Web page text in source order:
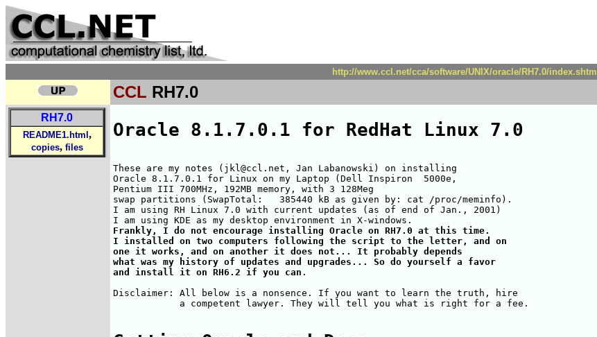
http://www.ccl.net/cca/software/UNIX/oracle/RH7.0/index.shtml
CCL RH7.0
RH7.0
README1.html ,
copies, files
Oracle 8.1.7.0.1 for RedHat Linux 7.0
These are my notes (jkl@ccl.net, Jan Labanowski) on installing
Oracle 8.1.7.0.1 for Linux on my Laptop (Dell Inspiron  5000e,
Pentium III 700MHz, 192MB memory, with 3 128Meg
swap partitions (SwapTotal:   385440 kB as given by: cat /proc/meminfo).
I am using RH Linux 7.0 with current updates (as of end of Jan., 2001)
Frankly, I do not encourage installing Oracle on RH7.0 at this time.
I installed on two computers following the script to the letter, and on
one it works, and on another it does not... It probably depends
what was my history of updates and upgrades... So do yourself a favor
and install it on RH6.2 if you can .
Disclaimer: All below is a nonsence. If you want to learn the truth, hire
            a competent lawyer. They will tell you what is right for a fee.